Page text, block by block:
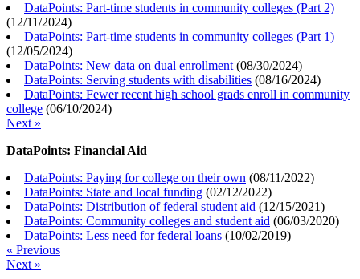
DataPoints: Part-time students in community colleges (Part 2)
(12/11/2024)
DataPoints: Part-time students in community colleges (Part 1)
(12/05/2024)
DataPoints: New data on dual enrollment (08/30/2024)
DataPoints: Serving students with disabilities (08/16/2024)
DataPoints: Fewer recent high school grads enroll in community
college (06/10/2024)
Next »
DataPoints: Financial Aid
DataPoints: Paying for college on their own (08/11/2022)
DataPoints: State and local funding (02/12/2022)
DataPoints: Distribution of federal student aid (12/15/2021)
DataPoints: Community colleges and student aid (06/03/2020)
DataPoints: Less need for federal loans (10/02/2019)
« Previous
Next »